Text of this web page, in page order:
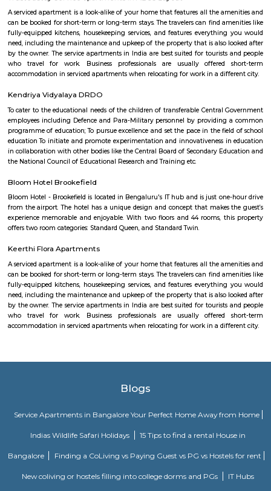
Some of the popular recreational facilities in the locality
LakeBasavanagara ParkBasavanagara StadiumMahadevapura
ParkChallenges: Traffic congestion: As the locality develops, traffic
becoming a concern. This is especially true during peak
With new constructions, there could be some temporary
and dust pollution.
Basavanagar
Basavanagar is a village in the southern state of Karnataka, India. It is
Bagalkot taluk of Bagalkot district.
Sri Udupi Deluxe
Basavanagara, Bengaluru, Karnataka 560037, India there is a variety of
providing only veage. vegetarian people can have it there.
Post office RameshNagar
Delhi state. It is a head office (H.O.). A Post Office (PO) / Dak Ghar is
charge of sorting, processing, and delivering mail to recipients. POs
regulated and funded by the Government of India (GOI). Pin code of
PO is 110015. This Postoffice falls under New Delhi West postal division
postal circle.
Vignan nagar
properties for sale/rent & new projects in Vignana nagar, Bangalore.
housing in all budget categories. Investors get a host of options to
Dodanekundi lake
Doddanekkundi Lake, one of the large water bodies in southeastern
full of weeds that there’s no water in it even after the recent rains.